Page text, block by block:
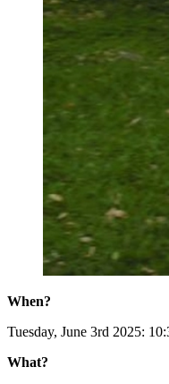
When?
Tuesday, June 3rd 2025:
What?